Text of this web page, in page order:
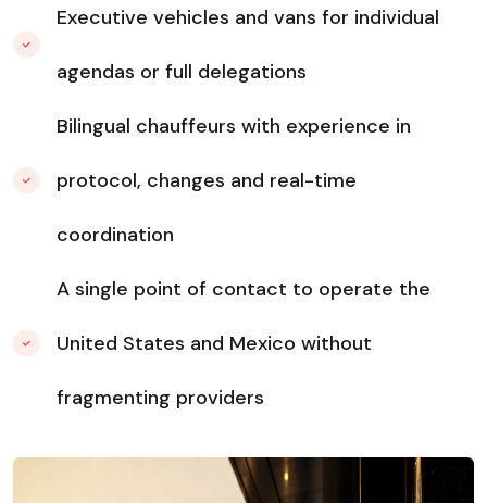
Executive vehicles and vans for individual
agendas or full delegations
Bilingual chauffeurs with experience in
protocol, changes and real-time
coordination
A single point of contact to operate the
United States and Mexico without
fragmenting providers